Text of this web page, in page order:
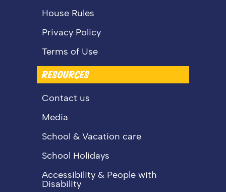
House Rules
Privacy Policy
Terms of Use
RESOURCES
Contact us
Media
School & Vacation care
School Holidays
Accessibility & People with
Disability